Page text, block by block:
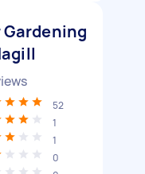
52
1
1
0